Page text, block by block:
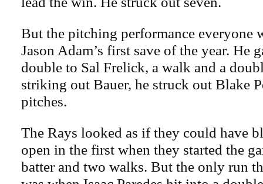
But the pitching performance everyone
Jason Adam’s first save of the year. He
double to Sal Frelick, a walk and a
striking out Bauer, he struck out Blake
pitches.
The Rays looked as if they could have
open in the first when they started the
batter and two walks. But the only run